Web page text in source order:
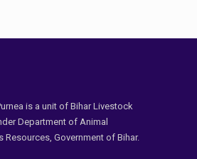
is a unit of Bihar Livestock
Department of Animal
Resources, Government of Bihar.